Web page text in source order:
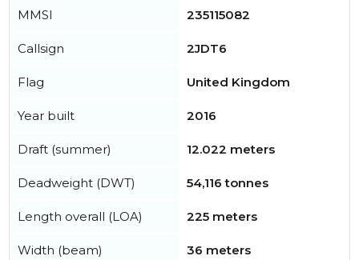
MMSI 235115082
Callsign 2JDT6
Flag United Kingdom
Year built 2016
Draft (summer) 12.022 meters
Deadweight (DWT) 54,116 tonnes
Length overall (LOA) 225 meters
Width (beam) 36 meters